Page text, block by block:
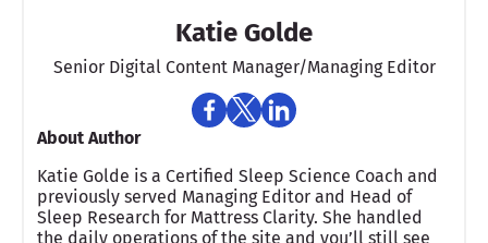
Katie Golde
Senior Digital Content Manager/Managing Editor​
About Author
Katie Golde is a Certified Sleep Science Coach and
previously served Managing Editor and Head of
Sleep Research for Mattress Clarity. She handled
the daily operations of the site and you’ll still see